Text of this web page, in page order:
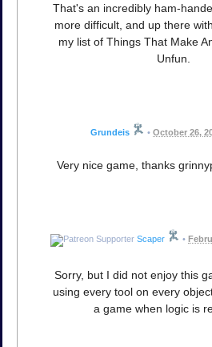
That's an incredibly ham-
more difficult, and up there
my list of Things That Make
Unfun.
Grundeis • October 26,
Very nice game, thanks
Scaper •
Sorry, but I did not enjoy this
using every tool on every
a game when logic is